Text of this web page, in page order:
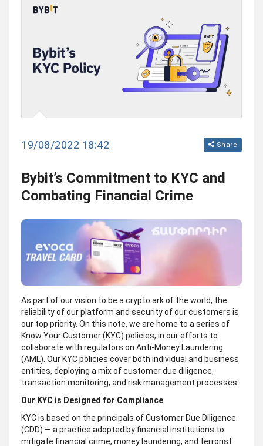
19/08/2022 18:42 Share
Bybit’s Commitment to KYC and
Combating Financial Crime
As part of our vision to be a crypto ark of the world, the
reliability of our platform and security of our customers is
our top priority. On this note, we are home to a series of
Know Your Customer (KYC) policies, in our efforts to
collaborate with regulators on Anti-Money Laundering
(AML). Our KYC policies cover both individual and business
entities, deploying a mix of customer due diligence,
transaction monitoring, and risk management processes.
Our KYC is Designed for Compliance
KYC is based on the principals of Customer Due Diligence
(CDD) — a practice adopted by financial institutions to
mitigate financial crime, money laundering, and terrorist